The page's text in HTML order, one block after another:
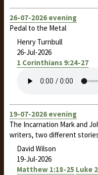
26-07-2026 evening
Pedal to the Metal
Henry Turnbull
26-Jul-2026
1 Corinthians 9:24-27
19-07-2026 evening
The Incarnation Mark and
writers, two different
David Wilson
19-Jul-2026
Matthew 1:18-25 Luke